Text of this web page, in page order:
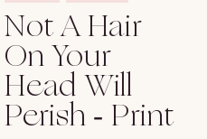
Not A Hair
On Your
Head Will
Perish - Print